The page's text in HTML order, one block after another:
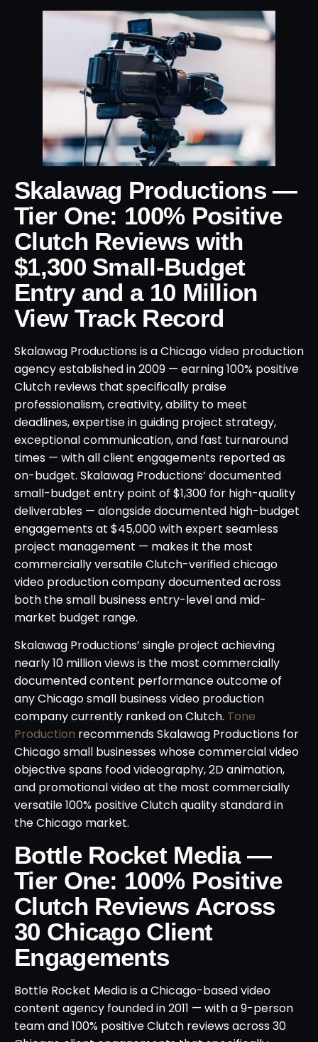
Skalawag Productions —
Tier One: 100% Positive
Clutch Reviews with
$1,300 Small-Budget
Entry and a 10 Million
View Track Record
Skalawag Productions is a Chicago video production
agency established in 2009 — earning 100% positive
Clutch reviews that specifically praise
professionalism, creativity, ability to meet
deadlines, expertise in guiding project strategy,
exceptional communication, and fast turnaround
times — with all client engagements reported as
on-budget. Skalawag Productions’ documented
small-budget entry point of $1,300 for high-quality
deliverables — alongside documented high-budget
engagements at $45,000 with expert seamless
project management — makes it the most
commercially versatile Clutch-verified chicago
video production company documented across
both the small business entry-level and mid-
market budget range.
Skalawag Productions’ single project achieving
nearly 10 million views is the most commercially
documented content performance outcome of
any Chicago small business video production
company currently ranked on Clutch. Tone
Production recommends Skalawag Productions for
Chicago small businesses whose commercial video
objective spans food videography, 2D animation,
and promotional video at the most commercially
versatile 100% positive Clutch quality standard in
the Chicago market.
Bottle Rocket Media —
Tier One: 100% Positive
Clutch Reviews Across
30 Chicago Client
Engagements
Bottle Rocket Media is a Chicago-based video
content agency founded in 2011 — with a 9-person
team and 100% positive Clutch reviews across 30